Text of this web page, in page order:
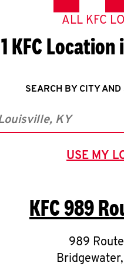
ALL KFC
1 KFC
SEARCH BY CITY AND
City, State/Province,
USE MY
KFC989
989
Bridgewater,